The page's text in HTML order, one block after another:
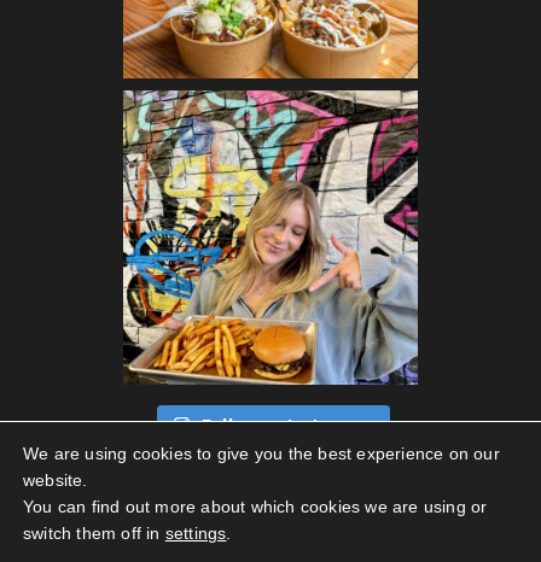
Follow on Instagram
We are using cookies to give you the best experience on our
website.
You can find out more about which cookies we are using or
switch them off in settings